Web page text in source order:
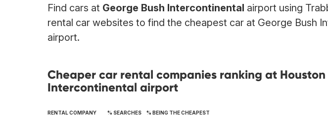
Find cars at George Bush Intercontinental airport using
rental car websites to find the cheapest car at George Bush
airport.
Cheaper car rental companies ranking at Houston
Intercontinental airport
RENTAL COMPANY % SEARCHES % BEING THE CHEAPEST